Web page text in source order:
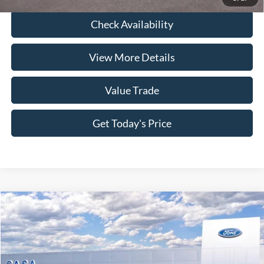
Check Availability
View More Details
Value Trade
Get Today's Price
2025Ford MaverickLariat
Price Drop
VIN:3FTTW8SA3SRB40014Stock:251086Model:W8S
MSRP:
Compare Vehicle